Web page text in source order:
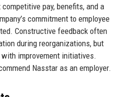
pay, benefits, and a
commitment to employee
Constructive feedback often
during reorganizations, but
improvement initiatives.
Nasstar as an employer.